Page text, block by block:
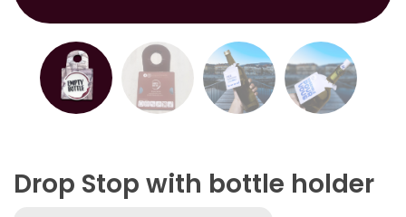
Drop Stop with bottle holder